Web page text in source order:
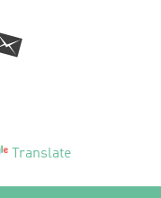
Translate